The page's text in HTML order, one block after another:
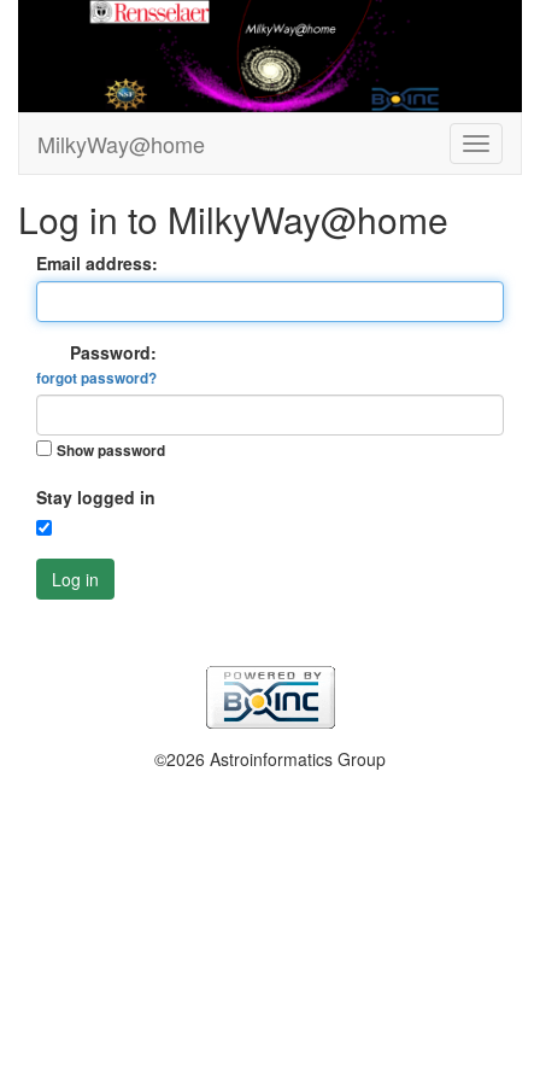
MilkyWay@home
Log in to MilkyWay@home
Email address:
Password:
forgot password?
Show password
Stay logged in
Log in
©2026 Astroinformatics Group